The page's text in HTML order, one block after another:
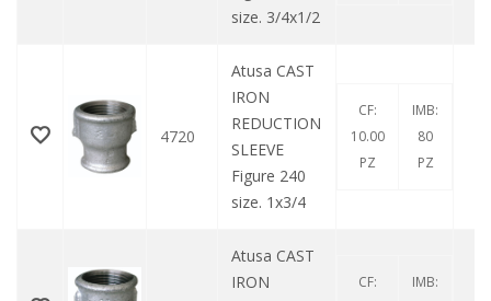
size. 3/4x1/2
4720
Atusa CAST
IRON
REDUCTION
SLEEVE
Figure 240
size. 1x3/4
CF:
10.00
PZ
IMB:
80
PZ
Atusa CAST
IRON
CF:
IMB: